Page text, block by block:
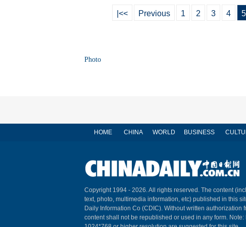
|<< Previous 1 2 3 4 5
Photo
HOME CHINA WORLD BUSINESS
Copyright 1994 - 2026. All rights reserved. The content
text, photo, multimedia information, etc) published in this
Daily Information Co (CDIC). Without written authorization
content shall not be republished or used in any form. Note: